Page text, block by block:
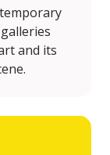
and its